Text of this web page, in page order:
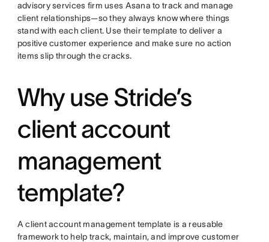
advisory services firm uses Asana to track and manage
client relationships—so they always know where things
stand with each client. Use their template to deliver a
positive customer experience and make sure no action
items slip through the cracks.
Why use Stride’s
client account
management
template?
A client account management template is a reusable
framework to help track, maintain, and improve customer